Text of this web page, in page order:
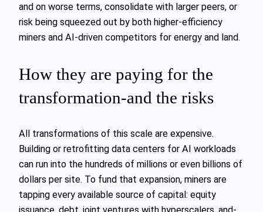
and on worse terms, consolidate with larger peers, or
risk being squeezed out by both higher‑efficiency
miners and AI‑driven competitors for energy and land.
How they are paying for the
transformation-and the risks
All transformations of this scale are expensive.
Building or retrofitting data centers for AI workloads
can run into the hundreds of millions or even billions of
dollars per site. To fund that expansion, miners are
tapping every available source of capital: equity